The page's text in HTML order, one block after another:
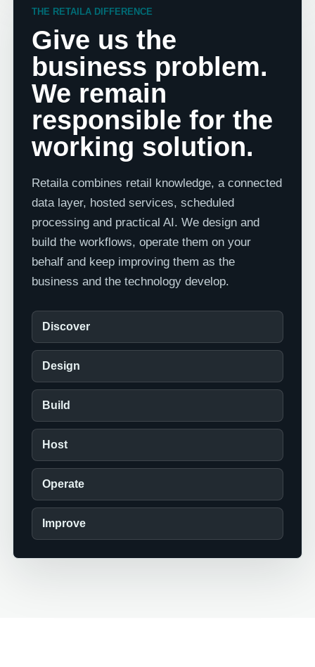
THE RETAILA DIFFERENCE
Give us the
business problem.
We remain
responsible for the
working solution.
Retaila combines retail knowledge, a connected
data layer, hosted services, scheduled
processing and practical AI. We design and
build the workflows, operate them on your
behalf and keep improving them as the
business and the technology develop.
Discover
Design
Build
Host
Operate
Improve